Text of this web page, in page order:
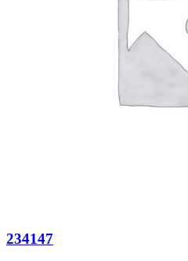
234147